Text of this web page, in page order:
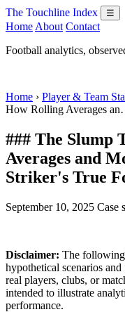
The Touchline Index ☰
Home About Contact
Football analytics,
Home › Player & Team
How Rolling Averages
### The Slump
Averages and
Striker's True
September 10, 2025 Case
Disclaimer: The following
hypothetical scenarios
real players, clubs, or
intended to illustrate
performance.